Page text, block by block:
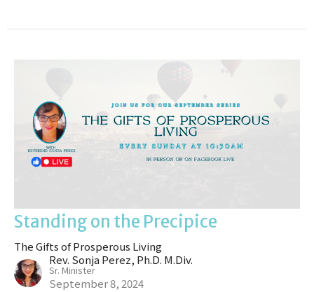
Standing on the Precipice
The Gifts of Prosperous Living
Rev. Sonja Perez, Ph.D. M.Div.
Sr. Minister
September 8, 2024